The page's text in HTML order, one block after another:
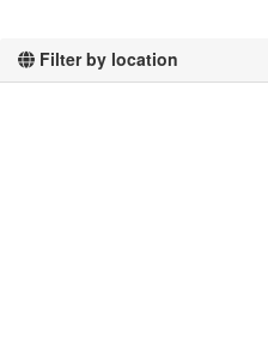
Filter by location